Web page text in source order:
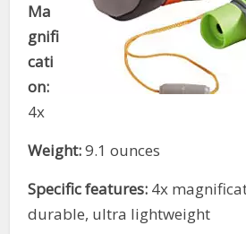
Ma
gnifi
cati
on:
4x
Weight:9.1 ounces
Specific features: 4x
durable, ultra lightweight